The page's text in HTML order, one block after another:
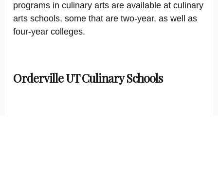
programs in culinary arts are available at culinary
arts schools, some that are two-year, as well as
four-year colleges.
Orderville UT Culinary Schools